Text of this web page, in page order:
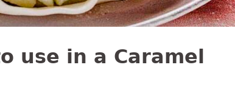
use in a Caramel